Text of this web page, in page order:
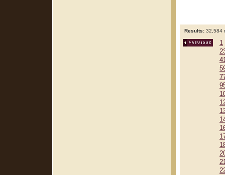
Results: 32,584
1